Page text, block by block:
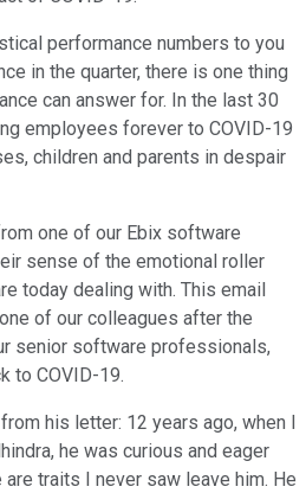
performance numbers to you
in the quarter, there is one thing
can answer for. In the last 30
employees forever to COVID-19
children and parents in despair
one of our Ebix software
sense of the emotional roller
today dealing with. This email
of our colleagues after the
senior software professionals,
to COVID-19.
his letter: 12 years ago, when I
he was curious and eager
traits I never saw leave him. He